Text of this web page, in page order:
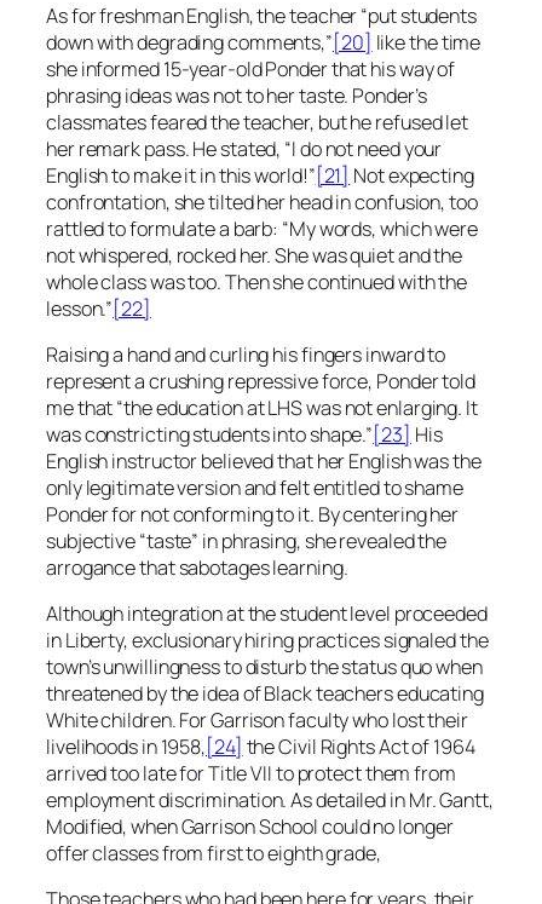
As for freshman English, the teacher “put students
down with degrading comments,”[20] like the time
she informed 15-year-old Ponder that his way of
phrasing ideas was not to her taste. Ponder’s
classmates feared the teacher, but he refused let
her remark pass. He stated, “I do not need your
English to make it in this world!”[21] Not expecting
confrontation, she tilted her head in confusion, too
rattled to formulate a barb: “My words, which were
not whispered, rocked her. She was quiet and the
whole class was too. Then she continued with the
lesson.”[22]
Raising a hand and curling his fingers inward to
represent a crushing repressive force, Ponder told
me that “the education at LHS was not enlarging. It
was constricting students into shape.”[23] His
English instructor believed that her English was the
only legitimate version and felt entitled to shame
Ponder for not conforming to it. By centering her
subjective “taste” in phrasing, she revealed the
arrogance that sabotages learning.
Although integration at the student level proceeded
in Liberty, exclusionary hiring practices signaled the
town’s unwillingness to disturb the status quo when
threatened by the idea of Black teachers educating
White children. For Garrison faculty who lost their
livelihoods in 1958,[24] the Civil Rights Act of 1964
arrived too late for Title VII to protect them from
employment discrimination. As detailed inMr. Gantt,
Modified,when Garrison School could no longer
offer classes from first to eighth grade,